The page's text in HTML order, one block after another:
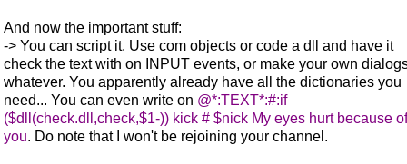
And now the important stuff:
-> You can script it. Use com objects or code a dll and have it
check the text with on INPUT events, or make your own
whatever. You apparently already have all the dictionaries you
need... You can even write on @*:TEXT*:#:if
($dll(check.dll,check,$1-)) kick # $nick My eyes hurt because of
you. Do note that I won't be rejoining your channel.